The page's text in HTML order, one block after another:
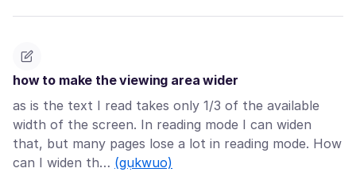
how to make the viewing area wider
as is the text I read takes only 1/3 of the available
width of the screen. In reading mode I can widen
that, but many pages lose a lot in reading mode. How
can I widen th… (gụkwuo)